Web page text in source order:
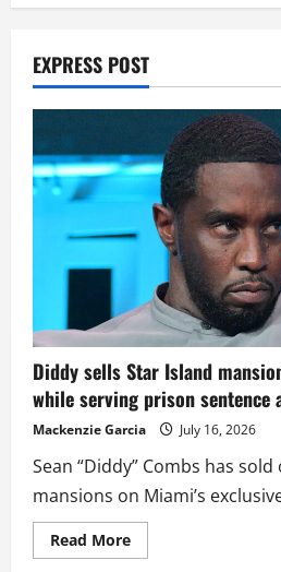
EXPRESS POST
Diddy sells Star Island
while serving prison sentence
Mackenzie Garcia July 16, 2026
Sean “Diddy” Combs has
mansions on Miami’s
Read MoreRead
more